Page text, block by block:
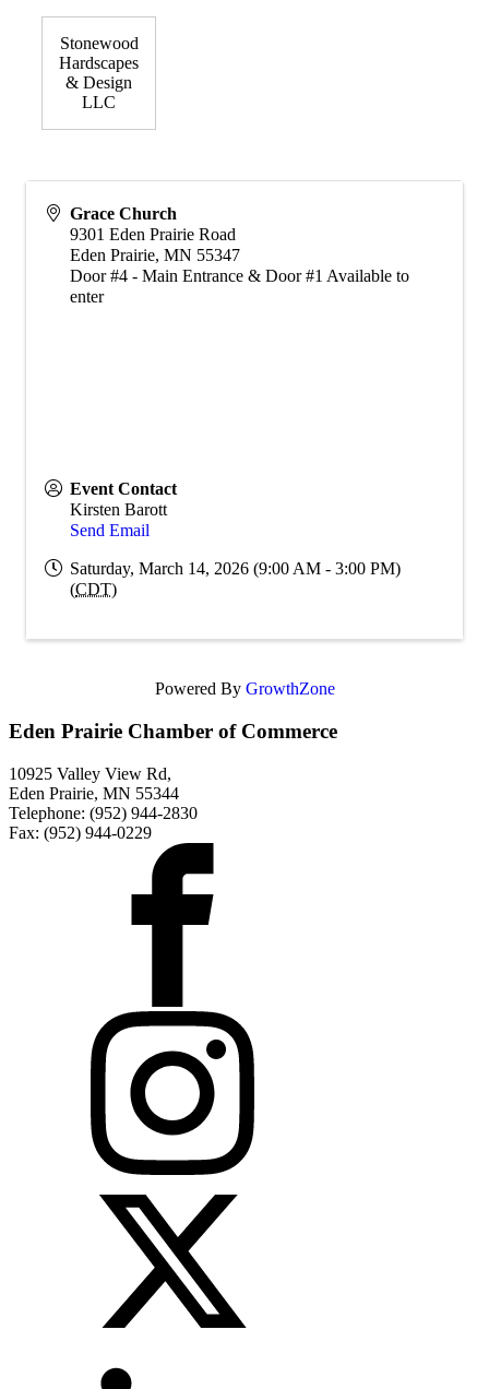
Stonewood
Hardscapes
& Design
LLC
Grace Church
9301 Eden Prairie Road
Eden Prairie, MN 55347
Door #4 - Main Entrance & Door #1 Available to
enter
Event Contact
Kirsten Barott
Send Email
Saturday, March 14, 2026 (9:00 AM - 3:00 PM)
(CDT)
Powered By GrowthZone
Eden Prairie Chamber of Commerce
10925 Valley View Rd,
Eden Prairie, MN 55344
Telephone: (952) 944-2830
Fax: (952) 944-0229